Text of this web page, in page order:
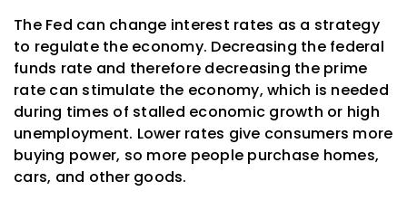
The Fed can change interest rates as a strategy
to regulate the economy. Decreasing the federal
funds rate and therefore decreasing the prime
rate can stimulate the economy, which is needed
during times of stalled economic growth or high
unemployment. Lower rates give consumers more
buying power, so more people purchase homes,
cars, and other goods.